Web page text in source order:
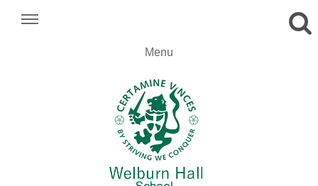
Menu